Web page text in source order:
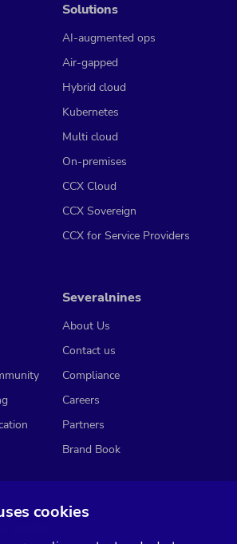
cookies
Solutions
AI-augmented ops
Air-gapped
Hybrid cloud
Kubernetes
Multi cloud
On-premises
CCX Cloud
CCX Sovereign
CCX for Service Providers
Severalnines
About Us
Contact us
Compliance
Careers
Partners
Brand Book